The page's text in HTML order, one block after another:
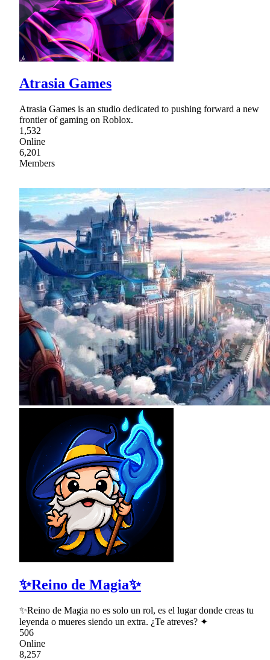
Atrasia Games
Atrasia Games is an studio dedicated to pushing forward a new
frontier of gaming on Roblox.
1,532
Online
6,201
Members
✨Reino de Magia✨
✨Reino de Magia no es solo un rol, es el lugar donde creas tu
leyenda o mueres siendo un extra. ¿Te atreves? ✦
506
Online
8,257